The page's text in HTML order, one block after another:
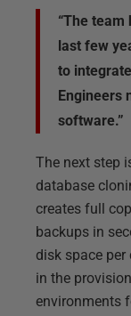
“The team
last few
to
Engineers
software.”
The next step
database
creates full
backups in
disk space
in the
environments